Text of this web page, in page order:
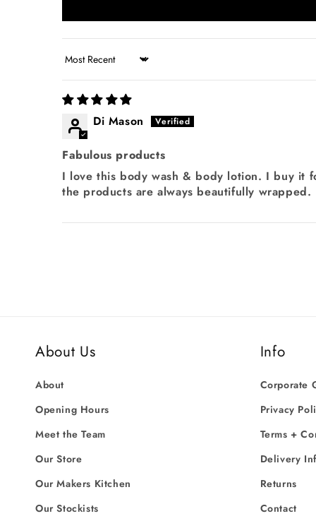
Sort by
Di Mason
Fabulous products
I love this body wash & body lotion. I buy it
the products are always beautifully wrapped.
About Us
About
Opening Hours
Meet the Team
Our Store
Our Makers Kitchen
Our Stockists
Info
Corporate
Privacy
Terms +
Delivery
Returns
Contact